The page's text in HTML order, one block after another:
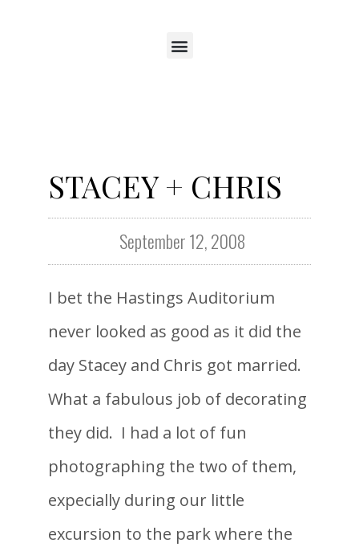
STACEY + CHRIS
September 12, 2008
I bet the Hastings Auditorium
never looked as good as it did the
day Stacey and Chris got married.
What a fabulous job of decorating
they did. I had a lot of fun
photographing the two of them,
expecially during our little
excursion to the park where the